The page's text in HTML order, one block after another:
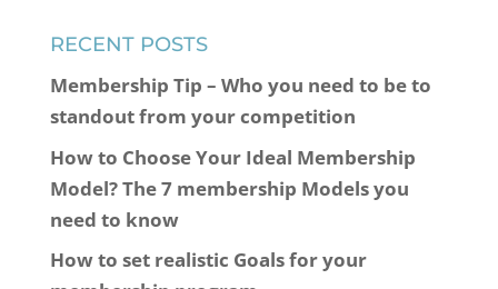
RECENT POSTS
Membership Tip – Who you need to be to
standout from your competition
How to Choose Your Ideal Membership
Model? The 7 membership Models you
need to know
How to set realistic Goals for your